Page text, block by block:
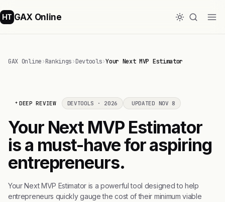
HT GAX Online
GAX Online›Rankings›Devtools›Your Next MVP Estimator
DEEP REVIEW DEVTOOLS · 2026 UPDATED NOV 8
Your Next MVP Estimator
is a must-have for aspiring
entrepreneurs.
Your Next MVP Estimator is a powerful tool designed to help
entrepreneurs quickly gauge the cost of their minimum viable